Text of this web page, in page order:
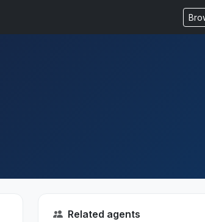
Related agents